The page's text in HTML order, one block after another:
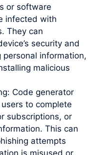
or software
infected with
They can
security and
personal information,
malicious
Code generator
to complete
subscriptions, or
This can
attempts
is misused or